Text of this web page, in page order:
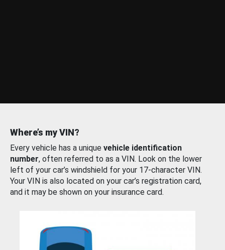
Where’s my VIN?
Every vehicle has a unique vehicle identification
number, often referred to as a VIN. Look on the lower
left of your car’s windshield for your 17-character VIN.
Your VIN is also located on your car’s registration card,
and it may be shown on your insurance card.